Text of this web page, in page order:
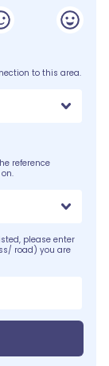
to this area.
reference
please enter
road) you are